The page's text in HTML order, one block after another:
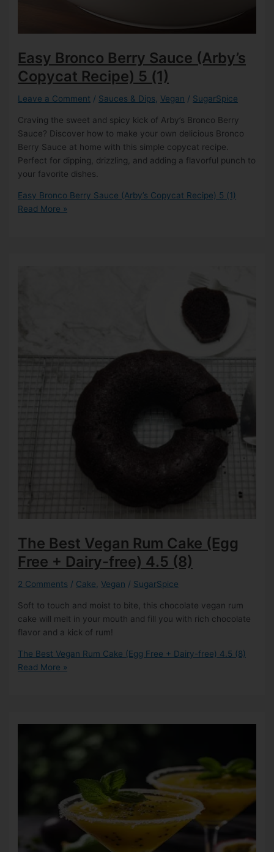
Easy Bronco Berry Sauce (Arby’s
Copycat Recipe) 5 (1)
Leave a Comment / Sauces & Dips Vegan / SugarSpice
Craving the sweet and spicy kick of Arby’s Bronco Berry
Sauce? Discover how to make your own delicious Bronco
Berry Sauce at home with this simple copycat recipe.
Perfect for dipping, drizzling, and adding a flavorful punch to
your favorite dishes.
Easy Bronco Berry Sauce (Arby’s Copycat Recipe) 5 (1)
Read More »
The Best Vegan Rum Cake (Egg
Free + Dairy-free) 4.5 (8)
2 Comments / Cake Vegan / SugarSpice
Soft to touch and moist to bite, this chocolate vegan rum
cake will melt in your mouth and fill you with rich chocolate
flavor and a kick of rum!
The Best Vegan Rum Cake (Egg Free + Dairy-free) 4.5 (8)
Read More »